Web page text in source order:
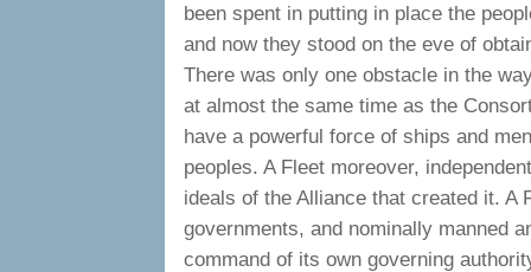
been spent in putting in place the
and now they stood on the eve of
There was only one obstacle in the
at almost the same time as the
have a powerful force of ships and
peoples. A Fleet moreover,
ideals of the Alliance that created it.
governments, and nominally manned
command of its own governing